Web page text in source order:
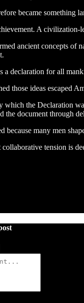
became something
A civilization-
ancient concepts of
a declaration for all
those ideas escaped
which the Declaration
the document through
because many men
tension is